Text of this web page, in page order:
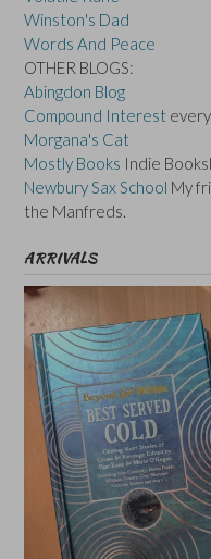
Winston's Dad
Words And Peace
OTHER BLOGS:
Abingdon Blog
Compound Interest
Morgana's Cat
Mostly Books Indie
Newbury Sax School My
the Manfreds.
ARRIVALS